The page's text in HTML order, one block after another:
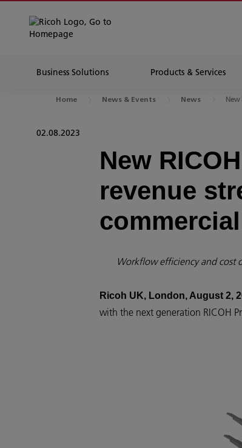
Business Solutions Products & Services
Home News & Events News New
02.08.2023
New
revenue
Workflow efficiency and cost
Ricoh UK, London, August 2,
with the next generation RICOH